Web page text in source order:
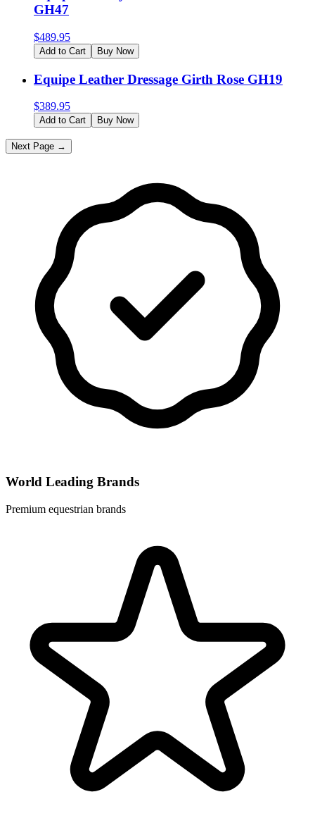
GH47
$489.95
Add to Cart Buy Now
Equipe Leather Dressage Girth Rose GH19
$389.95
Add to Cart Buy Now
Next Page →
World Leading Brands
Premium equestrian brands